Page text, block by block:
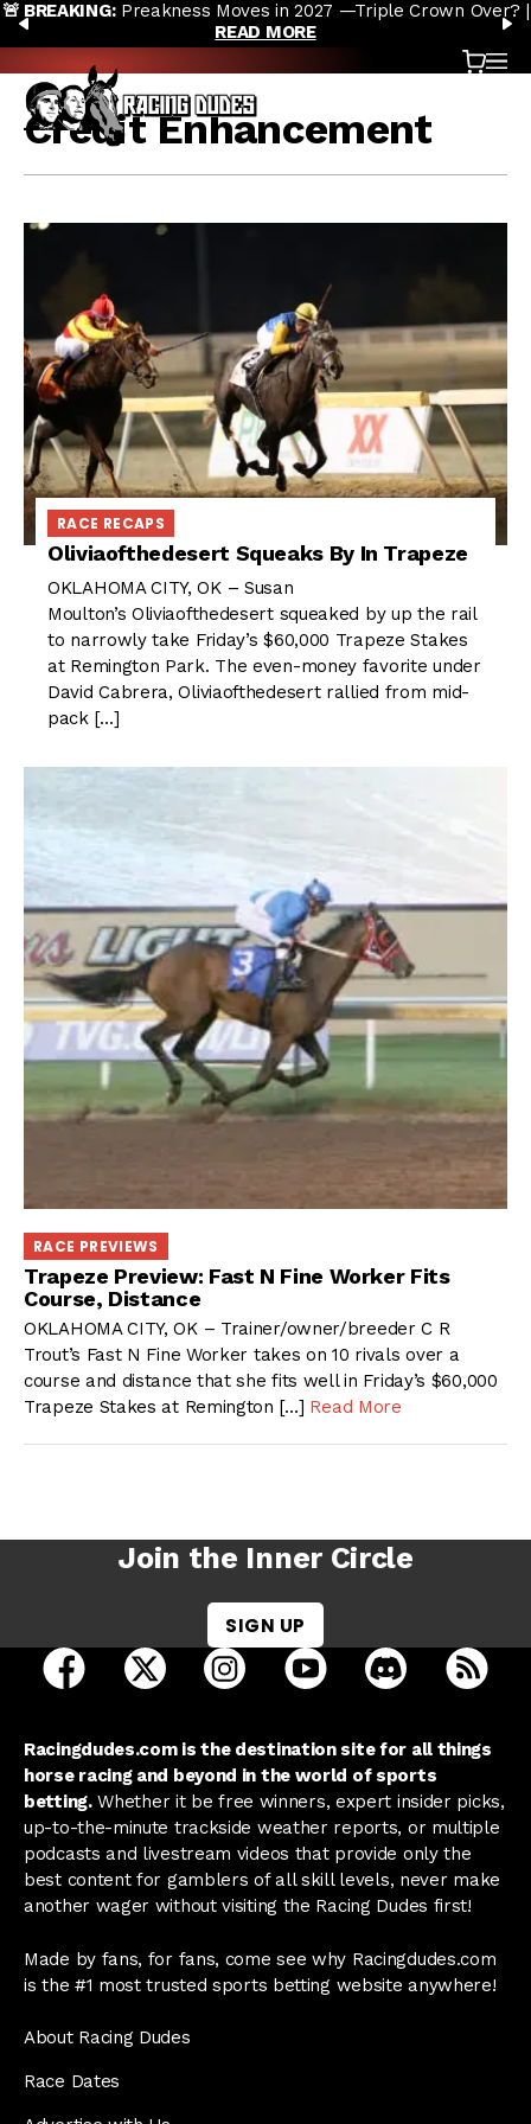
Skip to content
PREVIOUS
Moves in 2027 —Triple Crown Over? |
READ MORE
Preakness Moves to
Cart
Credit Enhancement
RACE RECAPS
Oliviaofthedesert Squeaks By In Trapeze
OKLAHOMA CITY, OK – Susan
Moulton’s Oliviaofthedesert squeaked by up the rail
to narrowly take Friday’s $60,000 Trapeze Stakes
at Remington Park. The even-money favorite under
David Cabrera, Oliviaofthedesert rallied from mid-
pack […]
RACE PREVIEWS
Trapeze Preview: Fast N Fine Worker Fits
Course, Distance
OKLAHOMA CITY, OK – Trainer/owner/breeder C R
Trout’s Fast N Fine Worker takes on 10 rivals over a
course and distance that she fits well in Friday’s $60,000
Trapeze Stakes at Remington […] Read More
Join the Inner Circle
SIGN UP
open Racing Dudes on facebook in a new tab
open Racing Dudes on twitter in a new tab
open Racing Dudes on
open Racing Dudes on
open Racing
Racingdudes.com is the destination site for all things
horse racing and beyond in the world of sports
betting.Whether it be free winners, expert insider picks,
up-to-the-minute trackside weather reports, or multiple
podcasts and livestream videos that provide only the
best content for gamblers of all skill levels, never make
another wager without visiting the Racing Dudes first!
Made by fans, for fans, come see why Racingdudes.com
is the #1 most trusted sports betting website anywhere!
About Racing Dudes
Race Dates